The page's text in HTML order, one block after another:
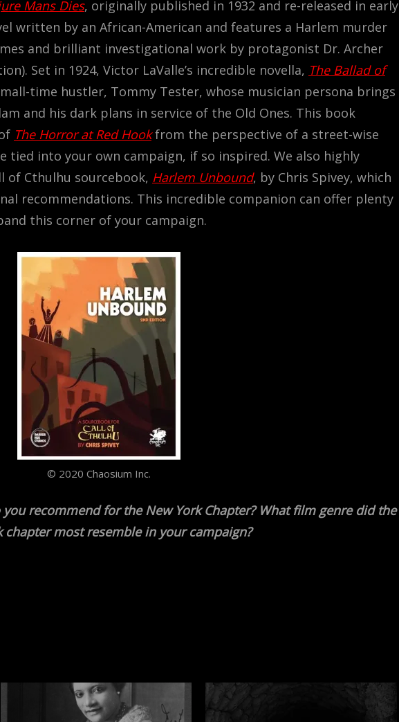
Mans Dies, originally published in 1932 and re-released in early
written by an African-American and features a Harlem murder
and brilliant investigational work by protagonist Dr. Archer
Set in 1924, Victor LaValle’s incredible novella, The Ballad of
time hustler, Tommy Tester, whose musician persona brings
and his dark plans in service of the Old Ones. This book
The Horror at Red Hookfrom the perspective of a street-wise
tied into your own campaign, if so inspired. We also highly
of Cthulhu sourcebook, Harlem Unbound, by Chris Spivey, which
recommendations. This incredible companion can offer plenty
this corner of your campaign.
© 2020 Chaosium Inc.
recommend for the New York Chapter? What film genre did the
chapter most resemble in your campaign?